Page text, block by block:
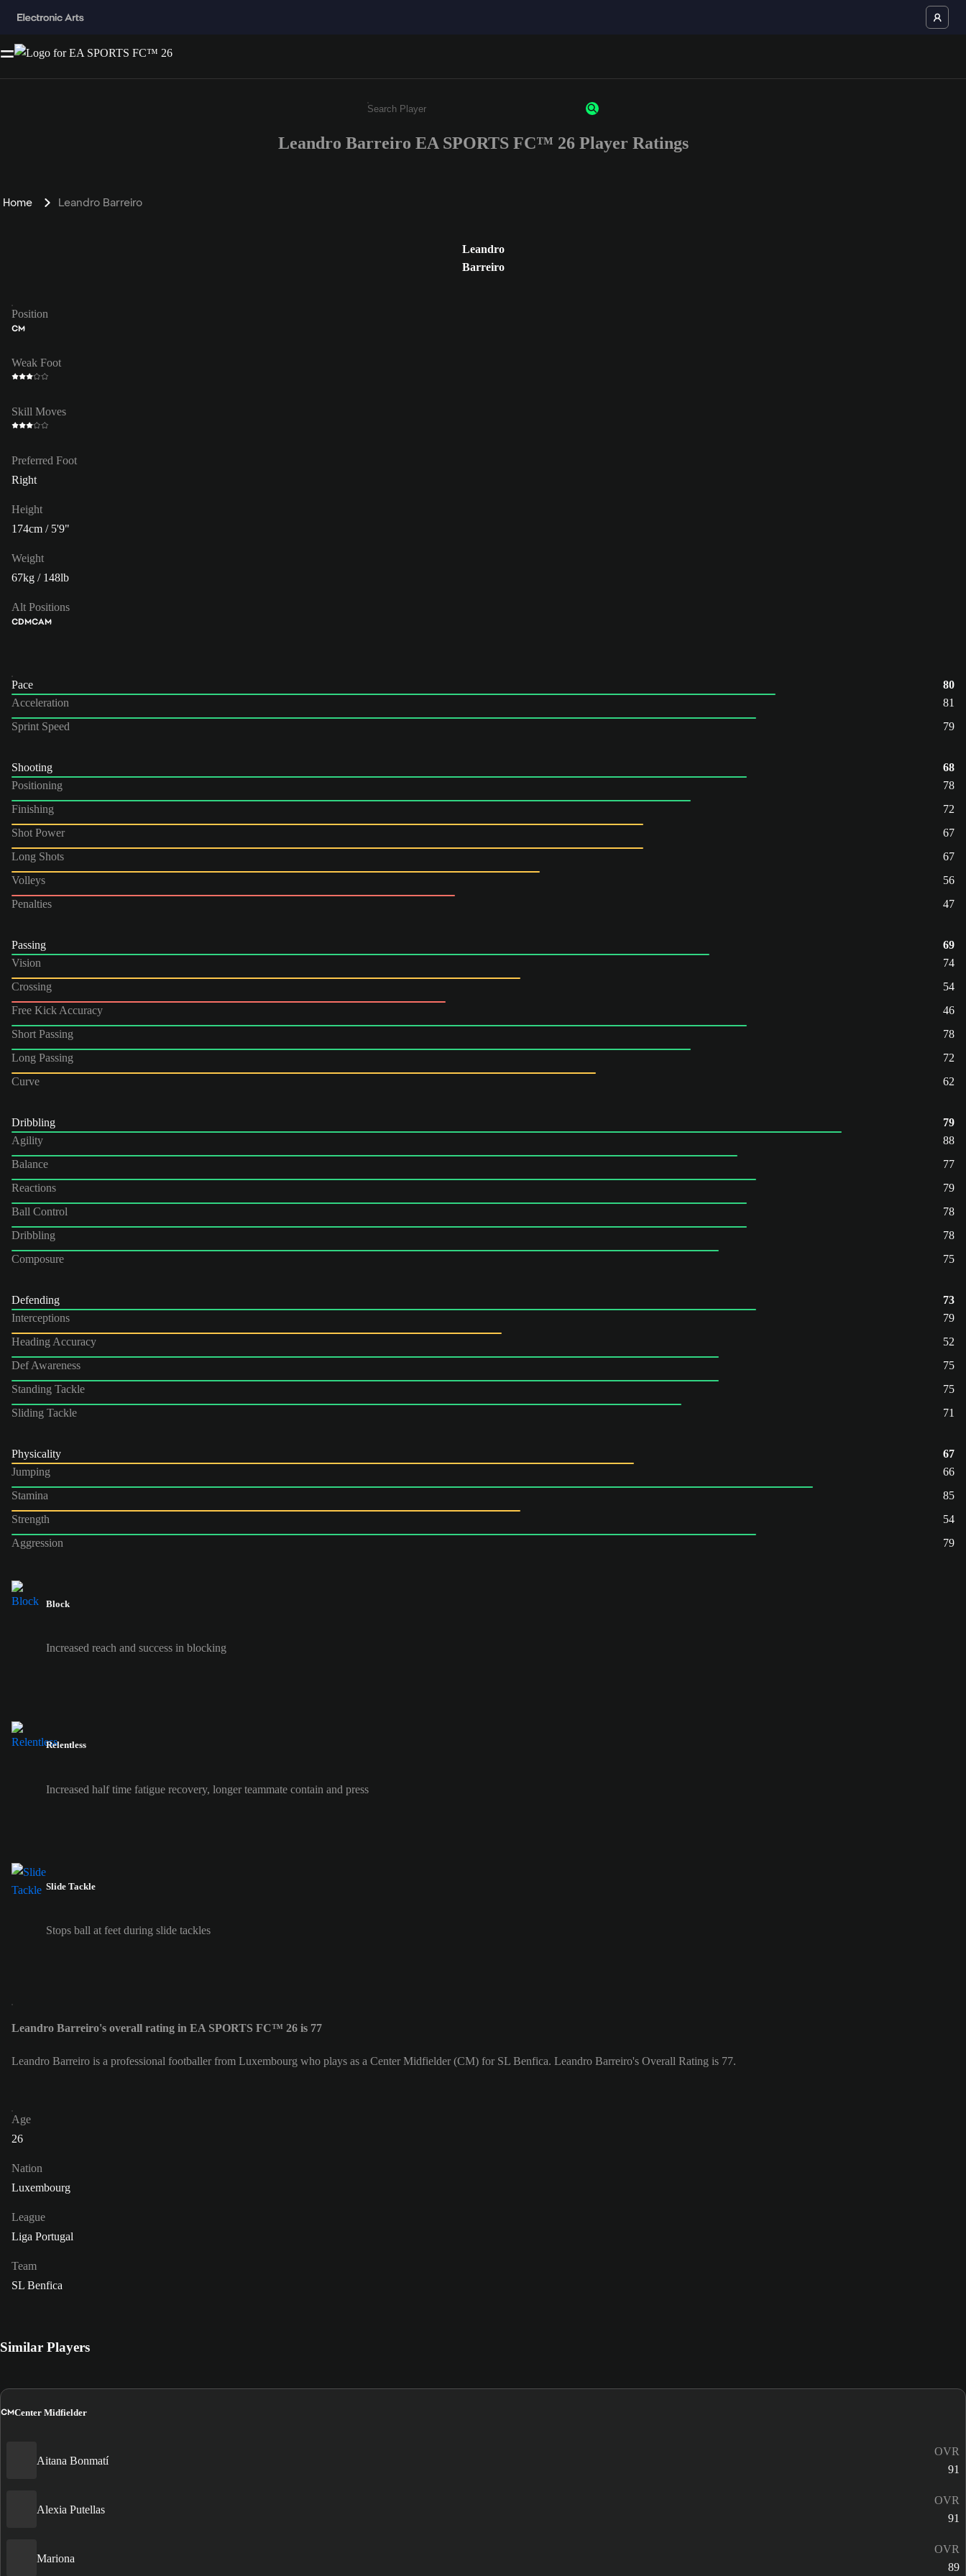
Enter a minimum of 3 characters or numbers
Leandro Barreiro EA SPORTS FC™ 26 Player Ratings
Home Leandro Barreiro
Leandro
Barreiro
Position
CM
Weak Foot
Skill Moves
Preferred Foot
Right
Height
174cm / 5'9"
Weight
67kg / 148lb
Alt Positions
CDMCAM
Pace
80
Acceleration
81
Sprint Speed
79
Shooting
68
Positioning
78
Finishing
72
Shot Power
67
Long Shots
67
Volleys
56
Penalties
47
Passing
69
Vision
74
Crossing
54
Free Kick Accuracy
46
Short Passing
78
Long Passing
72
Curve
62
Dribbling
79
Agility
88
Balance
77
Reactions
79
Ball Control
78
Dribbling
78
Composure
75
Defending
73
Interceptions
79
Heading Accuracy
52
Def Awareness
75
Standing Tackle
75
Sliding Tackle
71
Physicality
67
Jumping
66
Stamina
85
Strength
54
Aggression
79
Block
Increased reach and success in blocking
Relentless
Increased half time fatigue recovery, longer teammate contain and press
Slide Tackle
Stops ball at feet during slide tackles
Leandro Barreiro's overall rating in EA SPORTS FC™ 26 is 77
Leandro Barreiro is a professional footballer from Luxembourg who plays as a Center Midfielder (CM) for SL Benfica. Leandro Barreiro's Overall Rating is 77.
Age
26
Nation
Luxembourg
League
Liga Portugal
Team
SL Benfica
Similar Players
CMCenter Midfielder
Aitana Bonmatí
OVR
91
Alexia Putellas
OVR
91
Mariona
OVR
89